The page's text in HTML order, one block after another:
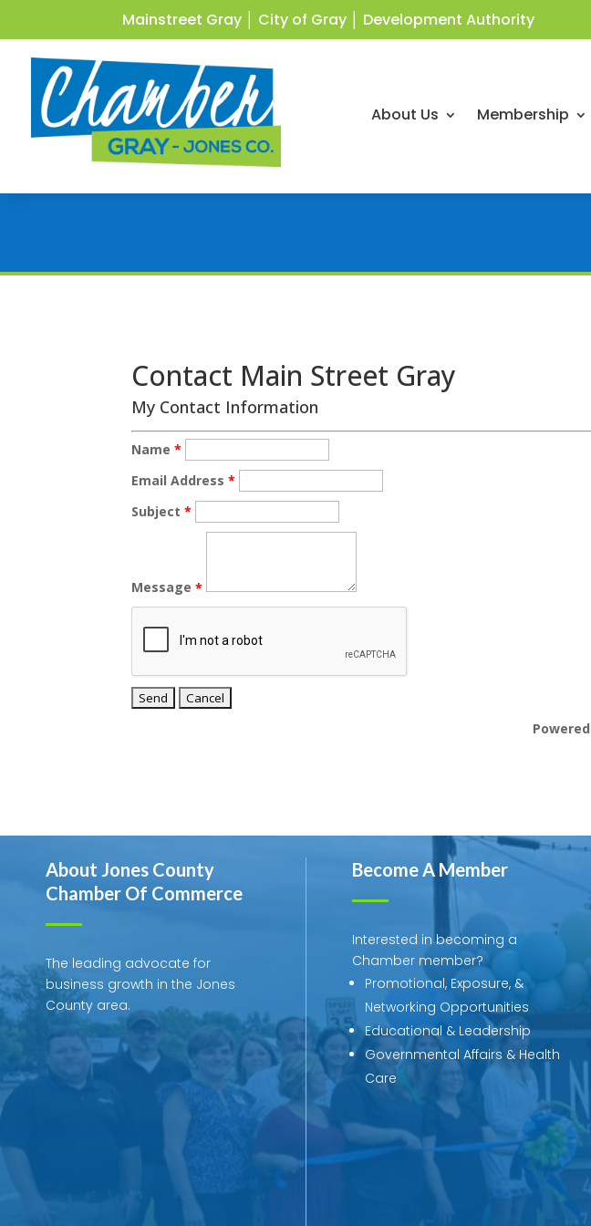
Mainstreet Gray City of Gray Development Authority
About Us Membership
Contact Main Street Gray
My Contact Information
Name *
Email Address *
Subject *
Message *
About Jones County
Chamber Of Commerce
The leading advocate for
business growth in the Jones
County area.
Become A Member
Interested in becoming a
Chamber member?
Promotional, Exposure, &
Networking Opportunities
Educational & Leadership
Governmental Affairs & Health
Care